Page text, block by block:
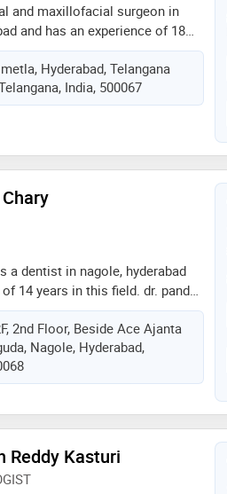
and maxillofacial surgeon in
and has an experience of 18
practices at om
in secunderabad, hyderabad. he
medical college,
of the services provided by the
Hyderabad, Telangana
India, 500067
a dentist in nagole, hyderabad
14 years in this field. dr. pandu
swasthya dental clinic in
completed bds from mamata
has attended various course
well acclaimed national and
pandu ranga chary specializes
designing, cosmetic dentistry,
canal treatments
2nd Floor, Beside Ace Ajanta
Nagole, Hyderabad,
Reddy Kasturi